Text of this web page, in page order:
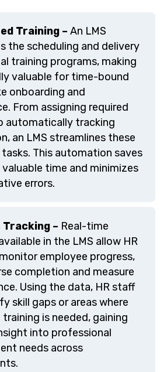
Training – An LMS
the scheduling and delivery
training programs, making
valuable for time-bound
onboarding and
From assigning required
automatically tracking
an LMS streamlines these
This automation saves
valuable time and minimizes
errors.
– Real-time
in the LMS allow HR
employee progress,
completion and measure
Using the data, HR staff
skill gaps or areas where
is needed, gaining
into professional
needs across